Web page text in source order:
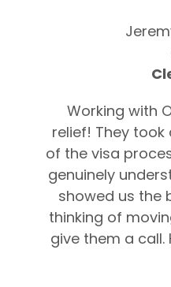
Working with
relief! They
of the visa
genuinely
showed us the
thinking of
give them a